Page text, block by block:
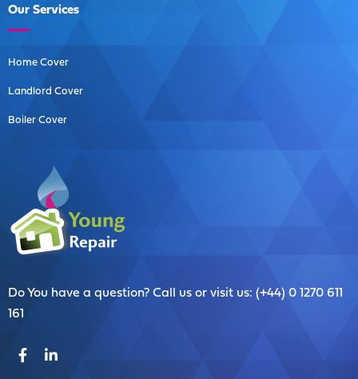
Our Services
Home Cover
Landlord Cover
Boiler Cover
Do You have a question? Call us or visit us: (+44) 0 1270 611
161